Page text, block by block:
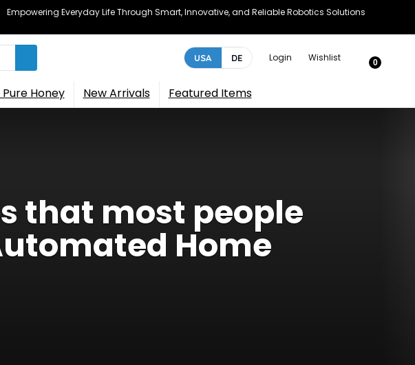
Empowering Everyday Life Through Smart, Innovative, and Reliable Robotics Solutions
USA DE Login Wishlist 0
Pure Honey New Arrivals Featured Items
that most people
Home